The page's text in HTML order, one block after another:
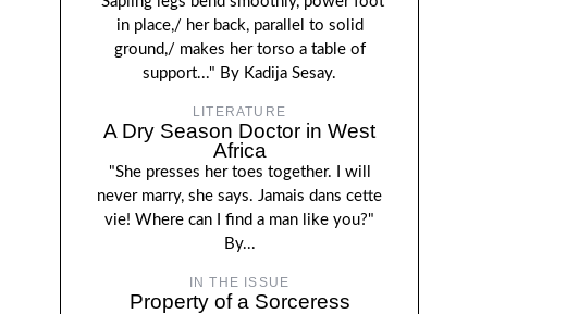
in place,/ her back, parallel to solid
ground,/ makes her torso a table of
support..." By Kadija Sesay.
LITERATURE
A Dry Season Doctor in West
Africa
"She presses her toes together. I will
never marry, she says. Jamais dans cette
vie! Where can I find a man like you?"
By...
IN THE ISSUE
Property of a Sorceress